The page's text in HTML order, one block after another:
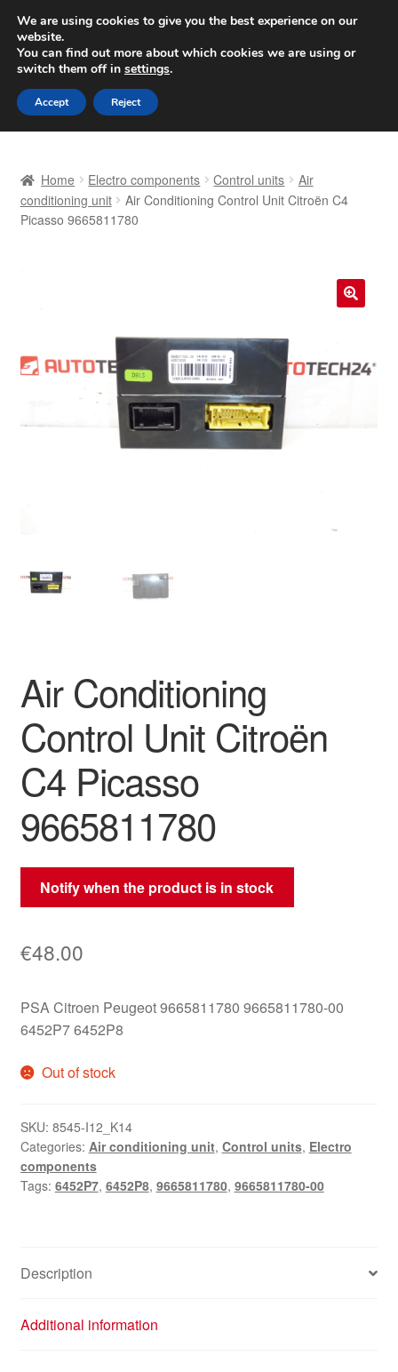
SHIPPING starting at 6 EUR
Worldwide shipping
Skip
to
navigation
Skip
to
content
Basket
Complaint Procedure
Contact
Delivery
Privacy Policy
Worldwide shipping
Home Electro components Control units
Air
conditioning unit
Air Conditioning Control Unit Citroën C4
Picasso 9665811780
Air Conditioning
Control Unit Citroën
C4 Picasso
9665811780
Notify when the product is in stock
€48.00
PSA Citroen Peugeot 9665811780 9665811780-00
6452P7 6452P8
Out of stock
SKU: 8545-I12_K14
Categories: Air conditioning unit, Control units, Electro
components
Tags: 6452P7, 6452P8, 9665811780, 9665811780-00
Description
Additional information
We are using cookies to give you the best experience on our
website.
You can find out more about which cookies we are using or
switch them off in settings.
Accept Reject